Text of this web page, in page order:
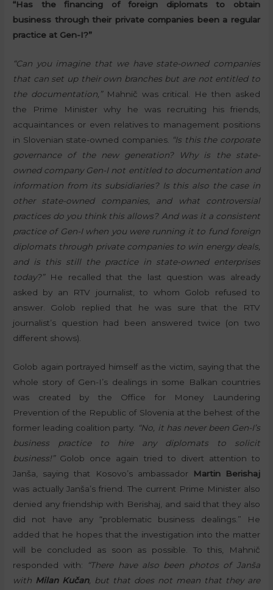
“Has the financing of foreign diplomats to obtain
business through their private companies been a regular
practice at Gen-I?”
“Can you imagine that we have state-owned companies
that can set up their own branches but are not entitled to
the documentation,”Mahnič was critical. He then asked
the Prime Minister why he was recruiting his friends,
acquaintances or even relatives to management positions
in Slovenian state-owned companies. “Is this the corporate
governance of the new generation? Why is the state-
owned company Gen-I not entitled to documentation and
information from its subsidiaries? Is this also the case in
other state-owned companies, and what controversial
practices do you think this allows? And was it a consistent
practice of Gen-I when you were running it to fund foreign
diplomats through private companies to win energy deals,
and is this still the practice in state-owned enterprises
today?”He recalled that the last question was already
asked by an RTV journalist, to whom Golob refused to
answer. Golob replied that he was sure that the RTV
journalist’s question had been answered twice (on two
different shows).
Golob again portrayed himself as the victim, saying that the
whole story of Gen-I’s dealings in some Balkan countries
was created by the Office for Money Laundering
Prevention of the Republic of Slovenia at the behest of the
former leading coalition party.
“No, it has never been Gen-I’s
business practice to hire any diplomats to solicit
business!”Golob once again tried to divert attention to
Janša, saying that Kosovo’s ambassador
Martin Berishaj
was actually Janša’s friend. The current Prime Minister also
denied any friendship with Berishaj, and said that they also
did not have any “problematic business dealings.” He
added that he hopes that the investigation into the matter
will be concluded as soon as possible. To this, Mahnič
responded with:
“There have also been photos of Janša
with Milan Kučan, but that does not mean that they are